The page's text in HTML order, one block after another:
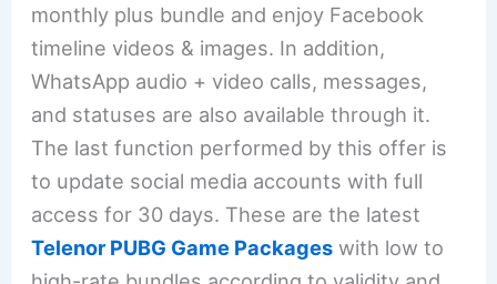
monthly plus bundle and enjoy Facebook
timeline videos & images. In addition,
WhatsApp audio + video calls, messages,
and statuses are also available through it.
The last function performed by this offer is
to update social media accounts with full
access for 30 days. These are the latest
Telenor PUBG Game Packages with low to